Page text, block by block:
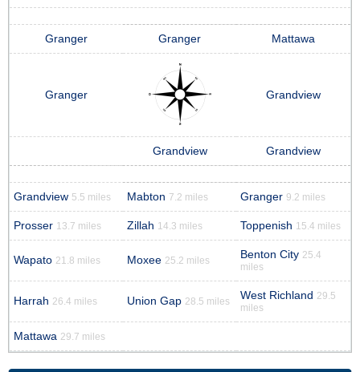
Granger Granger Mattawa
Granger Grandview
Grandview Grandview
Grandview 5.5 miles Mabton 7.2 miles Granger 9.2 miles
Prosser 13.7 miles Zillah 14.3 miles Toppenish 15.4 miles
Wapato 21.8 miles Moxee 25.2 miles Benton City 25.4
miles
Harrah 26.4 miles Union Gap 28.5 miles West Richland 29.5
miles
Mattawa 29.7 miles